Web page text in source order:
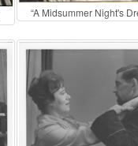
“A Midsummer Night's